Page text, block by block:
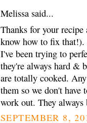
Melissa said...
Thanks for your
know how to fix that!).
I've been trying to
they're always hard &
are totally cooked.
them so we don't have
work out. They
SEPTEMBER 8,